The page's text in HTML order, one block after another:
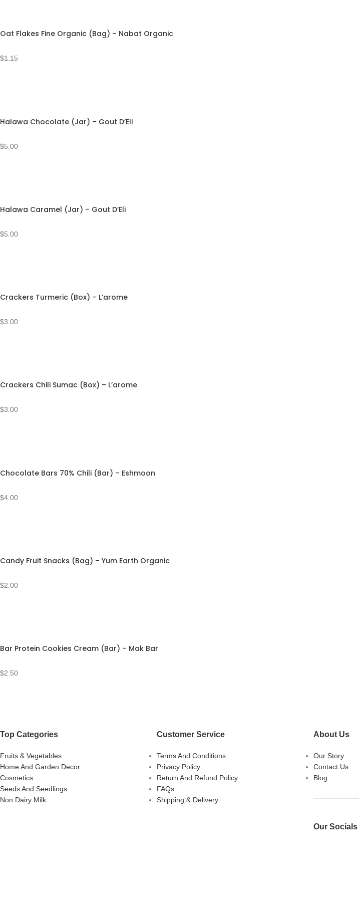
Oat Flakes Fine Organic (Bag) – Nabat Organic
$1.15
Halawa Chocolate (Jar) – Gout D’Eli
$5.00
Halawa Caramel (Jar) – Gout D’Eli
$5.00
Crackers Turmeric (Box) – L’arome
$3.00
Crackers Chili Sumac (Box) – L’arome
$3.00
Chocolate Bars 70% Chili (Bar) – Eshmoon
$4.00
Candy Fruit Snacks (Bag) – Yum Earth Organic
$2.00
Bar Protein Cookies Cream (Bar) – Mak Bar
$2.50
Top Categories
Fruits & Vegetables
Home And Garden Decor
Cosmetics
Seeds And Seedlings
Non Dairy Milk
Customer Service
Terms And Conditions
Privacy Policy
Return And Refund Policy
FAQs
Shipping & Delivery
About Us
Our Story
Contact Us
Blog
Our Socials